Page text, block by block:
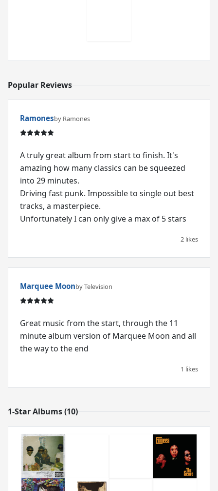
Popular Reviews
Ramonesby Ramones
A truly great album from start to finish. It's
amazing how many classics can be squeezed
into 29 minutes.
Driving fast punk. Impossible to single out best
tracks, a masterpiece.
Unfortunately I can only give a max of 5 stars
2 likes
Marquee Moonby Television
Great music from the start, through the 11
minute album version of Marquee Moon and all
the way to the end
1 likes
1-Star Albums (10)